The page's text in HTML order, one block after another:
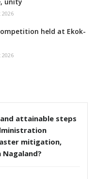
2026
held at Ekok-
2026
attainable steps
mitigation,